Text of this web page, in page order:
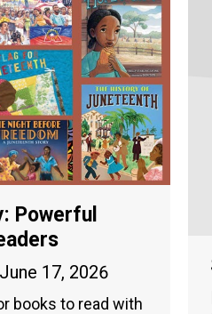
Powerful
June 17, 2026
books to read with